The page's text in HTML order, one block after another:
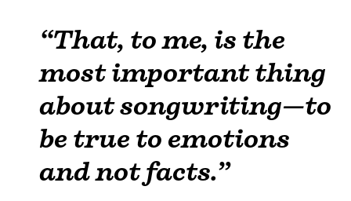
“That, to me, is the
most important thing
about songwriting—to
be true to emotions
and not facts.”